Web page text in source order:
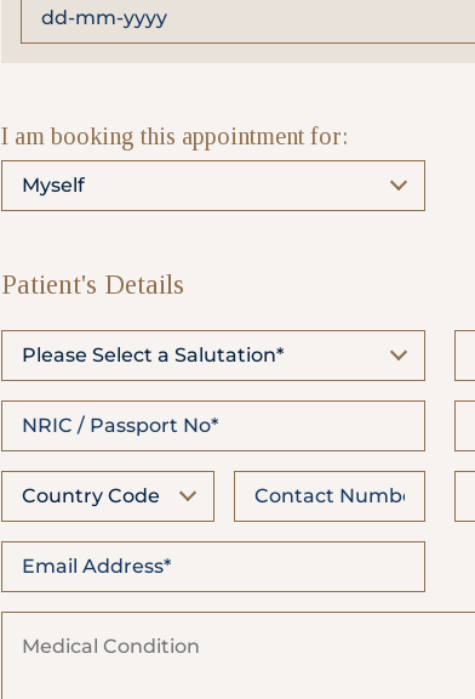
WhatsApp
I am booking this appointment for:
Myself
Patient's Details
Please Select a Salutation*
Country Code